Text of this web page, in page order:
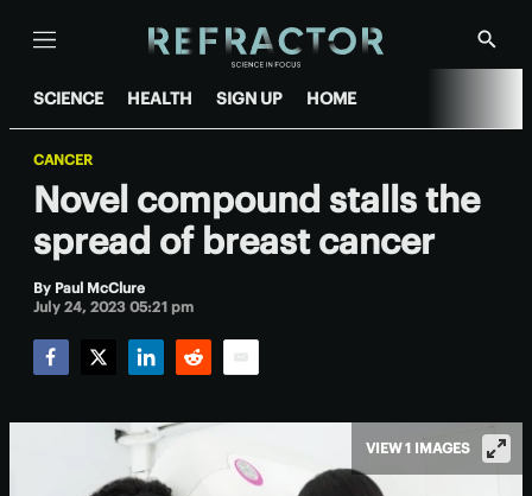
Menu
Show
SCIENCE HEALTH SIGN UP HOME
CANCER
Novel compound stalls the
spread of breast cancer
By Paul McClure
July 24, 2023 05:21 pm
VIEW 1 IMAGES